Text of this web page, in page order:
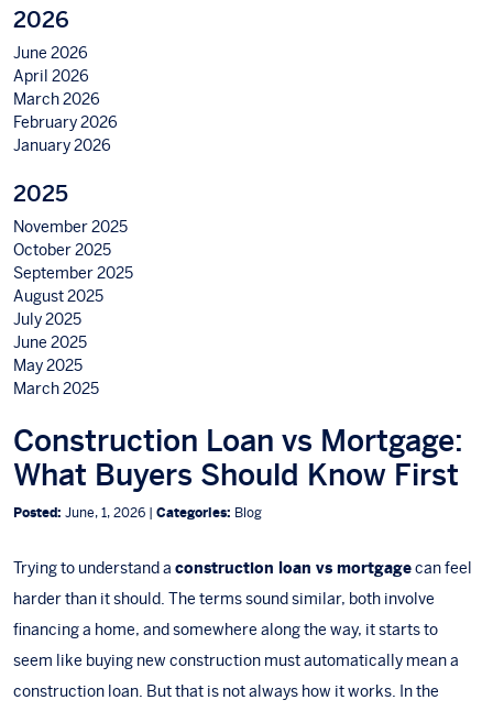
2026
June 2026
April 2026
March 2026
February 2026
January 2026
2025
November 2025
October 2025
September 2025
August 2025
July 2025
June 2025
May 2025
March 2025
Construction Loan vs Mortgage:
What Buyers Should Know First
Posted: June, 1, 2026 | Categories: Blog
Trying to understand a construction loan vs mortgagecan feel
harder than it should. The terms sound similar, both involve
financing a home, and somewhere along the way, it starts to
seem like buying new construction must automatically mean a
construction loan. But that is not always how it works. In the